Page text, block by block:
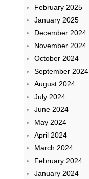
February 2025
January 2025
December 2024
November 2024
October 2024
September 2024
August 2024
July 2024
June 2024
May 2024
April 2024
March 2024
February 2024
January 2024